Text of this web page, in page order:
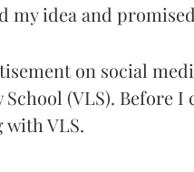
my idea and
on social
(VLS). Before
VLS.